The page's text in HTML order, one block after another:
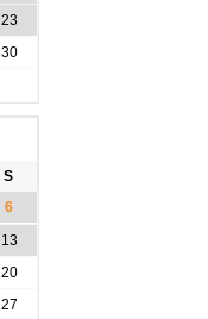
23
30
S
6
13
20
27